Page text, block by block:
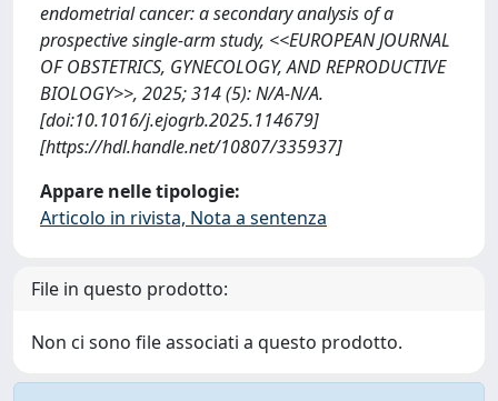
endometrial cancer: a secondary analysis of a
prospective single-arm study, <<EUROPEAN JOURNAL
OF OBSTETRICS, GYNECOLOGY, AND REPRODUCTIVE
BIOLOGY>>, 2025; 314 (5): N/A-N/A.
[doi:10.1016/j.ejogrb.2025.114679]
[https://hdl.handle.net/10807/335937]
Appare nelle tipologie:
Articolo in rivista, Nota a sentenza
File in questo prodotto:
Non ci sono file associati a questo prodotto.